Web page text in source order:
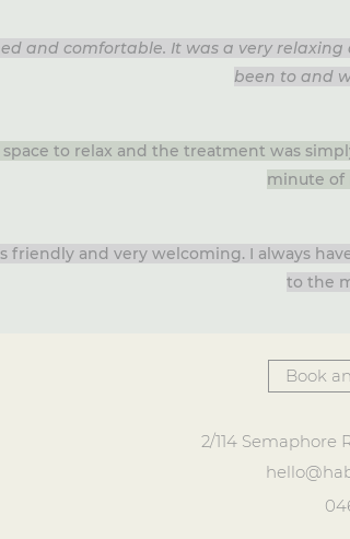
and comfortable. It was a very
been to and
to relax and the treatment was
minute of
friendly and very welcoming. I always
to the
Book
2/114 Semaphore